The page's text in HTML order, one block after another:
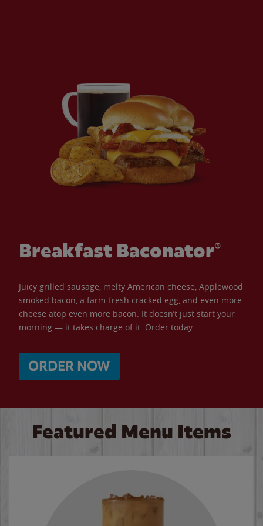
Breakfast Baconator®
Juicy grilled sausage, melty American cheese, Applewood
smoked bacon, a farm-fresh cracked egg, and even more
cheese atop even more bacon. It doesn’t just start your
morning — it takes charge of it. Order today.
ORDER NOW
Featured Menu Items